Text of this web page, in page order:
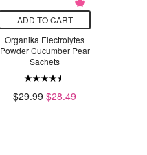
ADD TO CART
Organika Electrolytes
Powder Cucumber Pear
Sachets
$29.99 $28.49